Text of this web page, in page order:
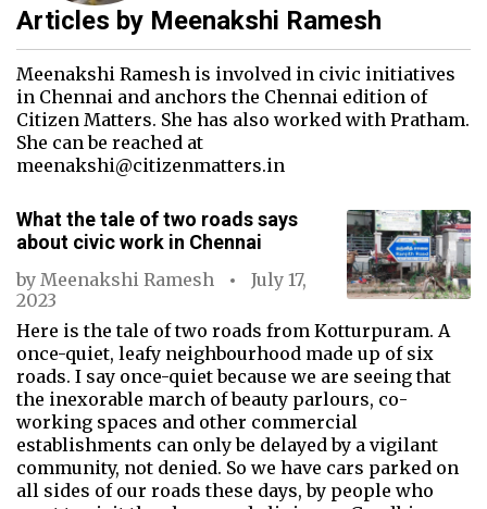
Articles by Meenakshi Ramesh
Meenakshi Ramesh is involved in civic initiatives
in Chennai and anchors the Chennai edition of
Citizen Matters. She has also worked with Pratham.
She can be reached at
meenakshi@citizenmatters.in
What the tale of two roads says
about civic work in Chennai
by Meenakshi Ramesh
July 17,
2023
Here is the tale of two roads from Kotturpuram. A
once-quiet, leafy neighbourhood made up of six
roads. I say once-quiet because we are seeing that
the inexorable march of beauty parlours, co-
working spaces and other commercial
establishments can only be delayed by a vigilant
community, not denied. So we have cars parked on
all sides of our roads these days, by people who